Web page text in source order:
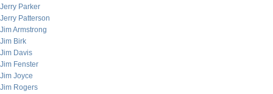
Jerry Parker
Jerry Patterson
Jim Armstrong
Jim Birk
Jim Davis
Jim Fenster
Jim Joyce
Jim Rogers